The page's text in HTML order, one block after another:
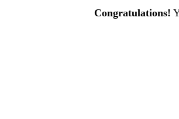
Congratulations!